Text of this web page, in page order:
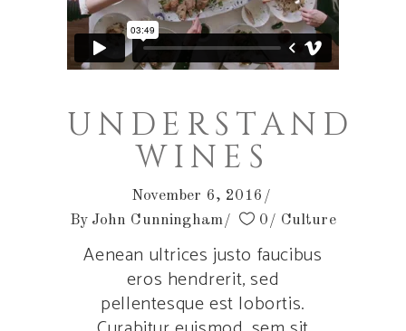
UNDERSTAND
WINES
November 6, 2016
By John Cunningham 0 Culture
Aenean ultrices justo faucibus
eros hendrerit, sed
pellentesque est lobortis.